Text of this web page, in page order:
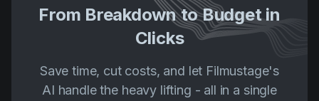
From Breakdown to Budget in
Clicks
Save time, cut costs, and let Filmustage's
AI handle the heavy lifting - all in a single